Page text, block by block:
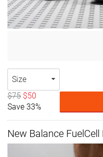
Size
$75 $50
Save 33%
New Balance FuelCell